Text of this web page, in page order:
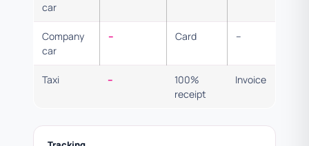
car
Company
car
– Card –
Taxi –
100%
receipt
Invoice